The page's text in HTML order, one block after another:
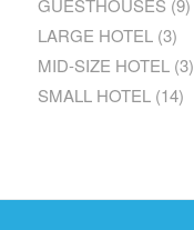
GUESTHOUSES (9)
LARGE HOTEL (3)
MID-SIZE HOTEL (3)
SMALL HOTEL (14)